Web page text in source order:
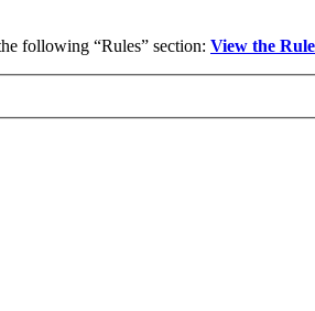
following “Rules” section: View the